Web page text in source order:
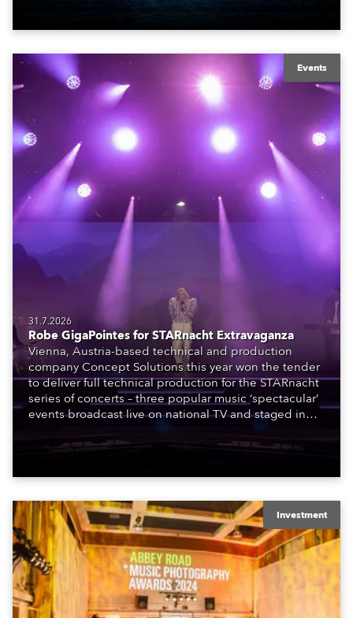
Events
31.7.2026
Robe GigaPointes for STARnacht Extravaganza
Vienna, Austria-based technical and production
company Concept Solutions this year won the tender
to deliver full technical production for the STARnacht
series of concerts – three popular music ‘spectacular’
events broadcast live on national TV and staged in
to water.
Investment